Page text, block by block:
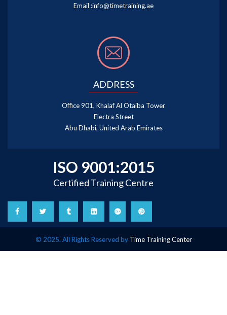
Email :info@timetraining.ae
ADDRESS
Office 901, Khalaf Al Otaiba Tower
Electra Street
Abu Dhabi, United Arab Emirates
ISO 9001:2015
Certified Training Centre
© 2025. All Rights Reserved by Time Training Center